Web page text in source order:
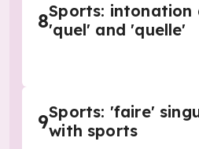
8Sports: intonation
'quel' and 'quelle'
9Sports: 'faire'
with sports